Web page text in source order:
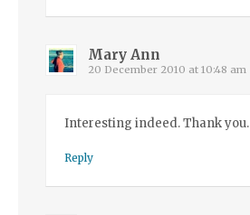
Mary Ann
20 December 2010 at 10:48 am
Interesting indeed. Thank you.
Reply